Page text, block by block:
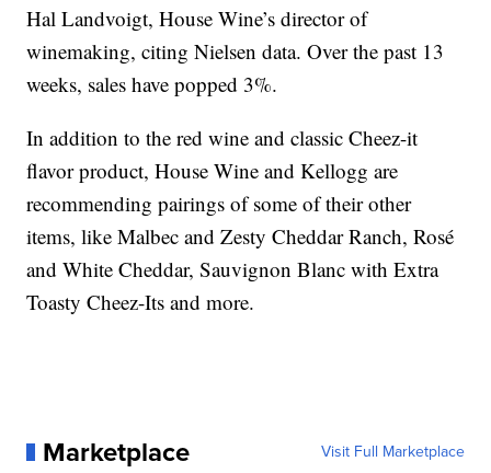
Hal Landvoigt, House Wine’s director of
winemaking, citing Nielsen data. Over the past 13
weeks, sales have popped 3%.
In addition to the red wine and classic Cheez-it
flavor product, House Wine and Kellogg are
recommending pairings of some of their other
items, like Malbec and Zesty Cheddar Ranch, Rosé
and White Cheddar, Sauvignon Blanc with Extra
Toasty Cheez-Its and more.
Marketplace Visit Full Marketplace